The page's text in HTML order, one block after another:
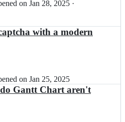
on Jan 28, 2025 ·
with a modern
on Jan 25, 2025
Gantt Chart aren't